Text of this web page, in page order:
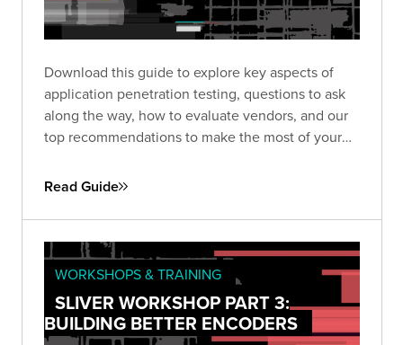
Download this guide to explore key aspects of
application penetration testing, questions to ask
along the way, how to evaluate vendors, and our
top recommendations to make the most of your
experience and thousands of engagements.
Read Guide
WORKSHOPS & TRAINING
SLIVER WORKSHOP PART 3:
BUILDING BETTER ENCODERS